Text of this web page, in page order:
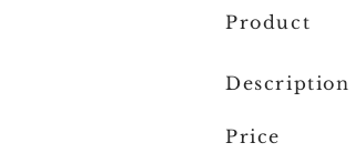
Product
Description
Price